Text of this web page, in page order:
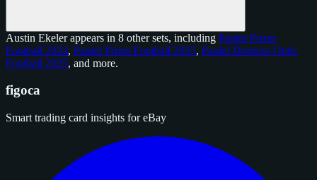
Austin Ekeler appears in 8 other sets, including Panini Prizm
Football 2024, Panini Prizm Football 2025, Panini Donruss Optic
Football 2025, and more.
figoca
Smart trading card insights for eBay